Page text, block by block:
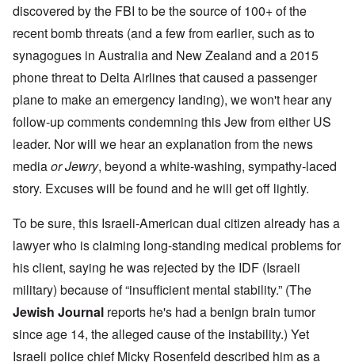
discovered by the FBI to be the source of 100+ of the
recent bomb threats (and a few from earlier, such as to
synagogues in Australia and New Zealand and a 2015
phone threat to Delta Airlines that caused a passenger
plane to make an emergency landing), we won't hear any
follow-up comments condemning this Jew from either US
leader. Nor will we hear an explanation from the news
mediaor Jewry, beyond a white-washing, sympathy-laced
story. Excuses will be found and he will get off lightly.
To be sure, this Israeli-American dual citizen already has a
lawyer who is claiming long-standing medical problems for
his client, saying he was rejected by the IDF (Israeli
military) because of “insufficient mental stability.” (The
Jewish Journal reports he's had a benign brain tumor
since age 14, the alleged cause of the instability.) Yet
Israeli police chief Micky Rosenfeld described him as a